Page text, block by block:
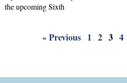
the upcoming Sixth
« Previous 1 2 3 4